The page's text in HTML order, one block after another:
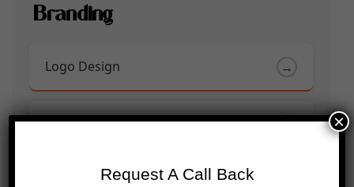
Branding
Logo Design →
Social Media Creatives →
Request A Call Back
×